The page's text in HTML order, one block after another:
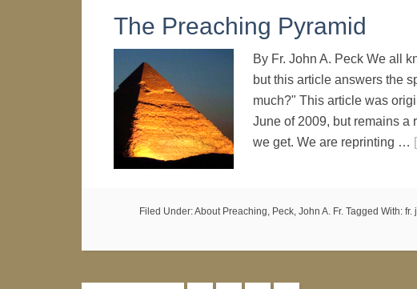
The Preaching Pyramid
By Fr. John A. Peck We all
but this article answers the
much?" This article was
June of 2009, but remains a
we get. We are reprinting …
Filed Under:About Preaching, Peck, John A. Fr. Tagged With: fr.